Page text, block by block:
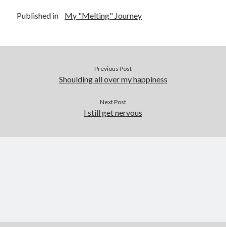
Published in My "Melting" Journey
Previous Post
Shoulding all over my happiness
Next Post
I still get nervous